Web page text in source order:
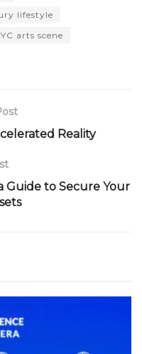
lifestyle
arts scene
Reality
Guide to Secure Your